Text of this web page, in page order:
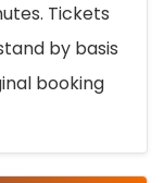
Tickets
by basis
booking